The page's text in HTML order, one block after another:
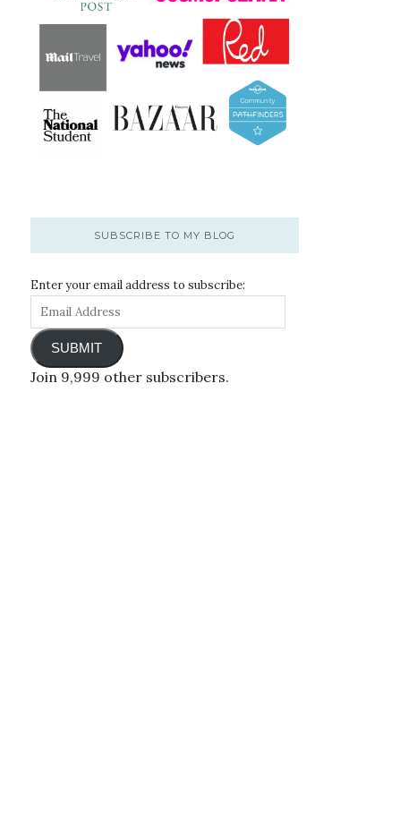
SUBSCRIBE TO MY BLOG
Enter your email address to subscribe:
SUBMIT
Join 9,999 other subscribers.